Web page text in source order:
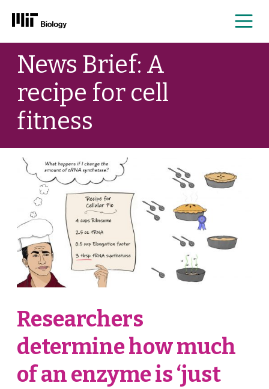
Skip
contentNews Brief: A
recipe for cell
fitness
Researchers
determine how much
of an enzyme is ‘just